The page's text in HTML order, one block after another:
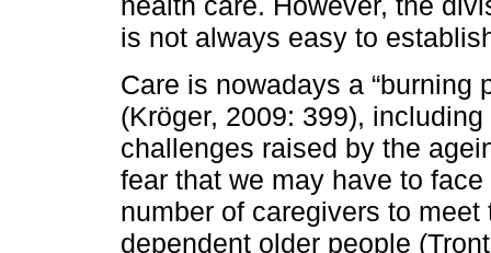
is not always easy to
Care is nowadays a “burning
(Kröger, 2009: 399),
challenges raised by the
fear that we may have to
number of caregivers to
dependent older people